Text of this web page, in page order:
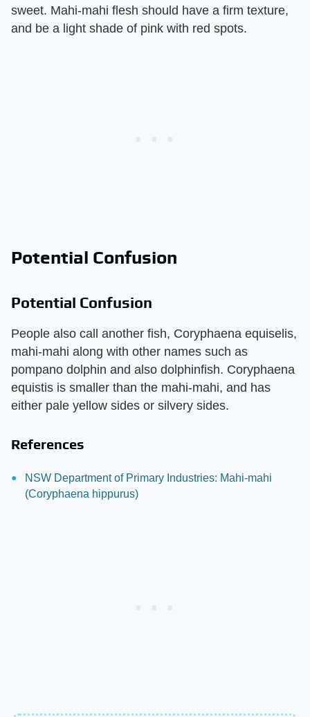
sweet. Mahi-mahi flesh should have a firm texture,
and be a light shade of pink with red spots.
Potential Confusion
Potential Confusion
People also call another fish, Coryphaena equiselis,
mahi-mahi along with other names such as
pompano dolphin and also dolphinfish. Coryphaena
equistis is smaller than the mahi-mahi, and has
either pale yellow sides or silvery sides.
References
NSW Department of Primary Industries: Mahi-mahi
(Coryphaena hippurus)